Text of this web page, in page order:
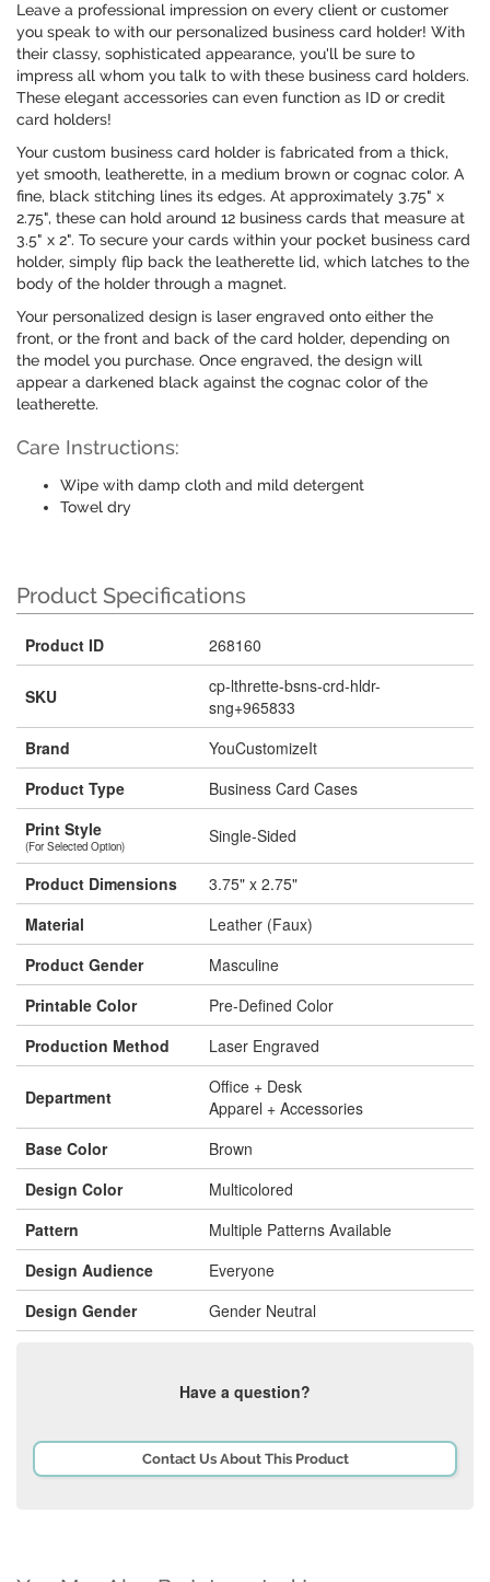
Leave a professional impression on every client or customer
you speak to with our personalized business card holder! With
their classy, sophisticated appearance, you'll be sure to
impress all whom you talk to with these business card holders.
These elegant accessories can even function as ID or credit
card holders!
Your custom business card holder is fabricated from a thick,
yet smooth, leatherette, in a medium brown or cognac color. A
fine, black stitching lines its edges. At approximately 3.75" x
2.75", these can hold around 12 business cards that measure at
3.5" x 2". To secure your cards within your pocket business card
holder, simply flip back the leatherette lid, which latches to the
body of the holder through a magnet.
Your personalized design is laser engraved onto either the
front, or the front and back of the card holder, depending on
the model you purchase. Once engraved, the design will
appear a darkened black against the cognac color of the
leatherette.
Care Instructions:
Wipe with damp cloth and mild detergent
Towel dry
Product Specifications
Product ID 268160
SKU
cp-lthrette-bsns-crd-hldr-
sng+965833
Brand
YouCustomizeIt
Product Type
Business Card Cases
Print Style
(For Selected Option) Single-Sided
Product Dimensions
3.75" x 2.75"
Material
Leather (Faux)
Product Gender
Masculine
Printable Color
Pre-Defined Color
Production Method
Laser Engraved
Department
Office + Desk
Apparel + Accessories
Base Color
Brown
Design Color
Multicolored
Pattern
Multiple Patterns Available
Design Audience
Everyone
Design Gender
Gender Neutral
Have a question?
Contact Us About This Product